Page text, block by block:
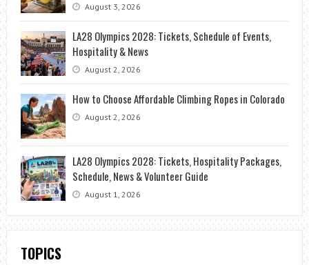
August 3, 2026
LA28 Olympics 2028: Tickets, Schedule of Events,
Hospitality & News
August 2, 2026
How to Choose Affordable Climbing Ropes in Colorado
August 2, 2026
LA28 Olympics 2028: Tickets, Hospitality Packages,
Schedule, News & Volunteer Guide
August 1, 2026
TOPICS